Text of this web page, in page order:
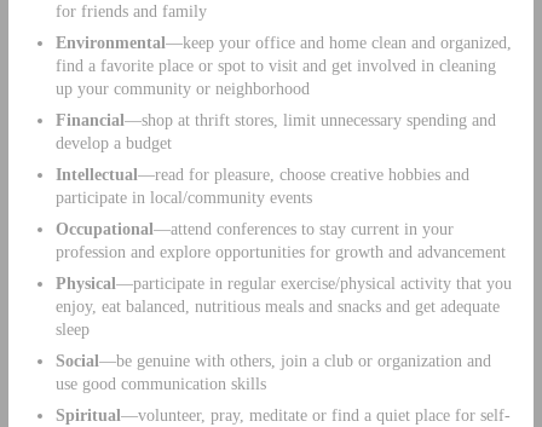
for friends and family
Environmental—keep your office and home clean and organized,
find a favorite place or spot to visit and get involved in cleaning
up your community or neighborhood
Financial—shop at thrift stores, limit unnecessary spending and
develop a budget
Intellectual—read for pleasure, choose creative hobbies and
participate in local/community events
Occupational—attend conferences to stay current in your
profession and explore opportunities for growth and advancement
Physical—participate in regular exercise/physical activity that you
enjoy, eat balanced, nutritious meals and snacks and get adequate
sleep
Social—be genuine with others, join a club or organization and
use good communication skills
Spiritual—volunteer, pray, meditate or find a quiet place for self-